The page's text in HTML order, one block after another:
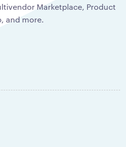
Marketplace, Product
and more.